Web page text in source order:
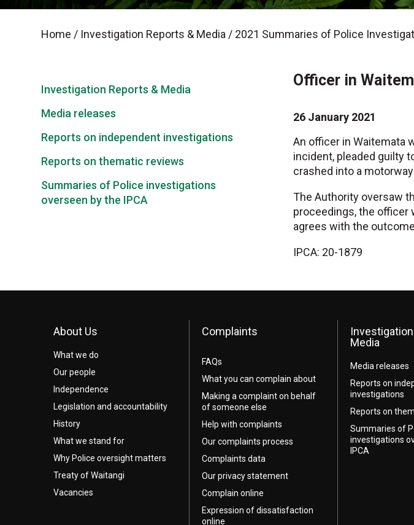
Home / Investigation Reports & Media / 2021 Summaries of Police
Officer in
26 January 2021
An officer in Waitemata
incident, pleaded guilty
crashed into a
The Authority oversaw
proceedings, the officer
agrees with the
IPCA: 20-1879
Investigation Reports & Media
Media releases
Reports on independent investigations
Reports on thematic reviews
Summaries of Police investigations
overseen by the IPCA
About Us
What we do
Our people
Independence
Legislation and accountability
History
What we stand for
Why Police oversight matters
Treaty of Waitangi
Vacancies
Complaints
FAQs
What you can complain about
Making a complaint on behalf
of someone else
Help with complaints
Our complaints process
Complaints data
Our privacy statement
Complain online
Expression of dissatisfaction
online
Media
Media releases
Reports on
investigations
Reports on
Summaries of
investigations
IPCA